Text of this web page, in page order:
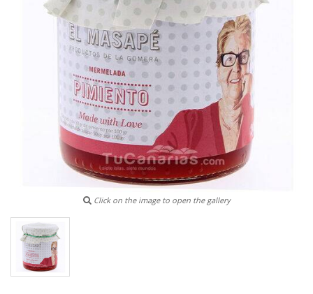
Click on the image to open the gallery